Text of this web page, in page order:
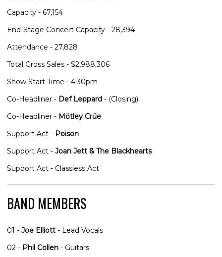
Capacity - 67,154
End-Stage Concert Capacity - 28,394
Attendance - 27,828
Total Gross Sales - $2,988,306
Show Start Time - 4:30pm
Co-Headliner - Def Leppard - (Closing)
Co-Headliner - Mötley Crüe
Support Act - Poison
Support Act - Joan Jett & The Blackhearts
Support Act - Classless Act
BAND MEMBERS
01 - Joe Elliott - Lead Vocals
02 - Phil Collen - Guitars